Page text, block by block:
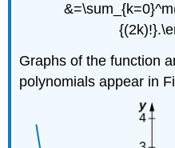
Graphs of the function
polynomials appear in